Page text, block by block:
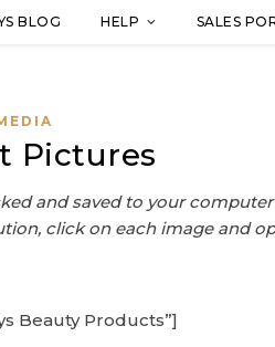
BLOG HELP SALES
Pictures
and saved to your
click on each image and
Beauty Products”]